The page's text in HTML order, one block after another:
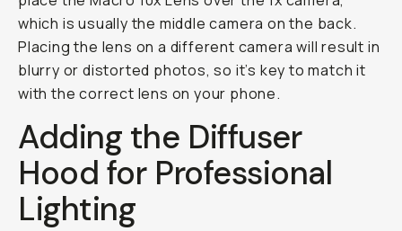
which is usually the middle camera on the back.
Placing the lens on a different camera will result in
blurry or distorted photos, so it’s key to match it
with the correct lens on your phone.
Adding the Diffuser
Hood for Professional
Lighting